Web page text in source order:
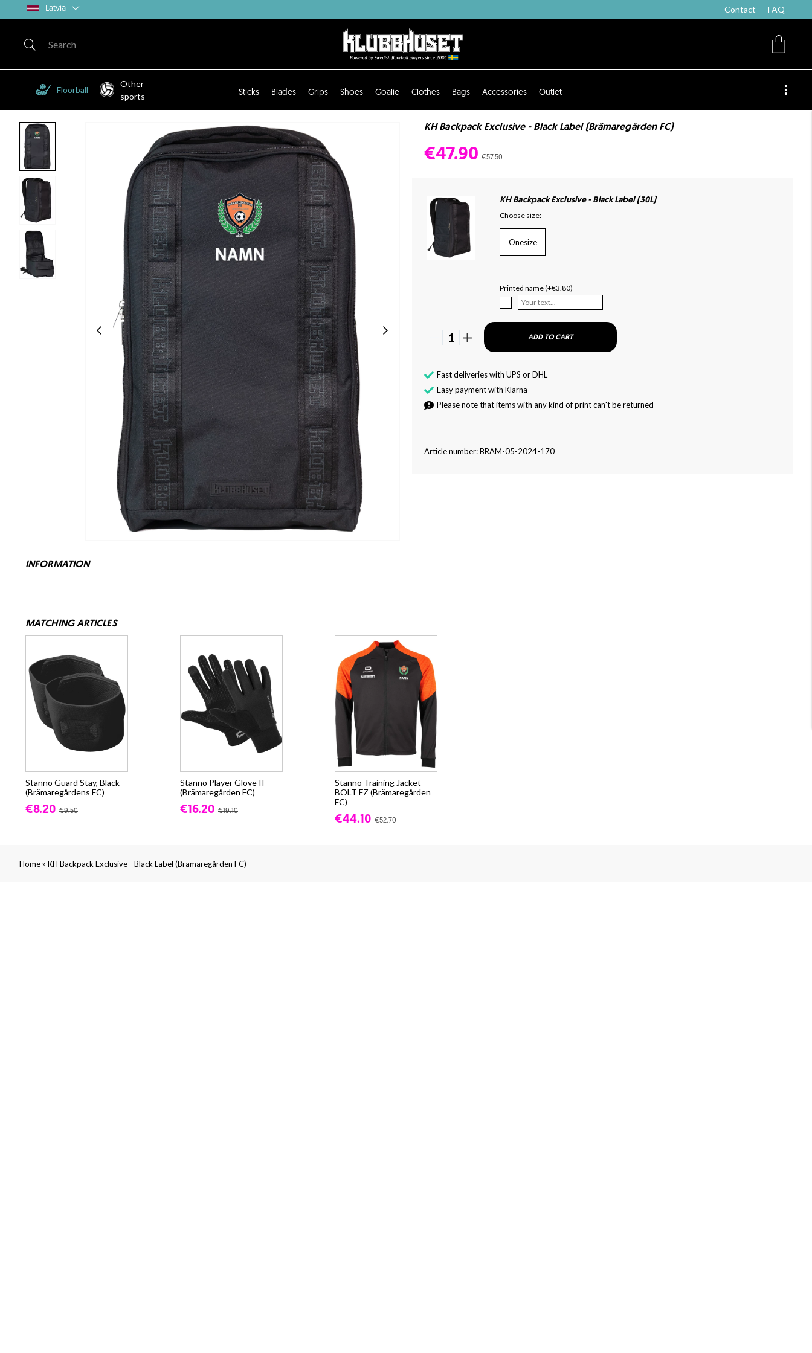
Latvia Contact FAQ
Floorball
Other
sports
Sticks Blades Grips Shoes Goalie Clothes Bags Accessories Outlet
KH Backpack Exclusive - Black Label (Brämaregården FC)
€47.90 €57.50
KH Backpack Exclusive - Black Label (30L)
Choose size:
Onesize
Printed name (+€3.80)
1 ADD TO CART
Fast deliveries with UPS or DHL
Easy payment with Klarna
Please note that items with any kind of print can't be returned
Article number: BRAM-05-2024-170
INFORMATION
MATCHING ARTICLES
Stanno Guard Stay, Black
(Brämaregårdens FC)
€8.20 €9.50
Stanno Player Glove II
(Brämaregården FC)
€16.20 €19.10
Stanno Training Jacket
BOLT FZ (Brämaregården
FC)
€44.10 €52.70
Home» KH Backpack Exclusive - Black Label (Brämaregården FC)